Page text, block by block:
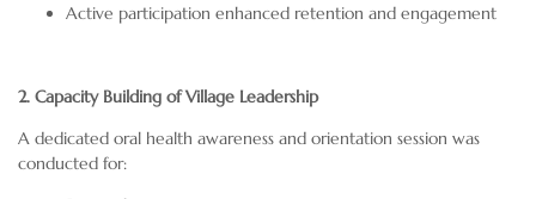
Active participation enhanced retention and engagement
2. Capacity Building of Village Leadership
A dedicated oral health awareness and orientation session was
conducted for: